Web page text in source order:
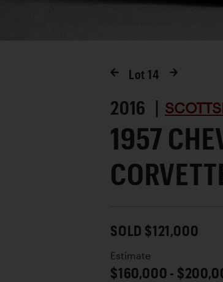
Lot 14
2016 |
1957
SOLD $121,000
Estimate
$160,000 -